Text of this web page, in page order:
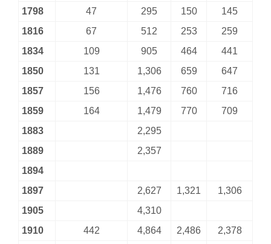
1798 47 295 150
145
1816
67 512 253
259
1834
109 905 464
441
1850
131 1,306 659
647
1857
156 1,476 760
716
1859
164 1,479 770
709
1883
2,295
1889
2,357
1894
1897
2,627 1,321
1,306
1905
4,310
1910
442 4,864 2,486
2,378